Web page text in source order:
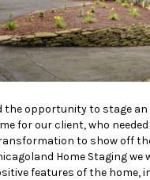
the opportunity to stage
for our client, who
to show off
Home Staging we
features of the home,